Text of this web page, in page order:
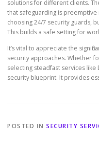
solutions for different clients.
that safeguarding is
choosing 24/7 security guards,
This builds a safe setting for
It’s vital to appreciate the
security approaches. Whether
selecting steadfast services like
security blueprint. It provides
POSTED IN SECURITY